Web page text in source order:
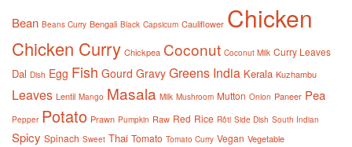
Bean Beans Curry Bengali Black Capsicum Cauliflower Chicken
Chicken Curry Chickpea Coconut Coconut Milk Curry Leaves
Dal Dish Egg Fish Gourd Gravy Greens India Kerala Kuzhambu
Leaves Lentil Mango Masala Milk Mushroom Mutton Onion Paneer Pea
Pepper Potato Prawn Pumpkin Raw Red Rice Rôti Side Dish South Indian
Spicy Spinach Sweet Thai Tomato Tomato Curry Vegan Vegetable